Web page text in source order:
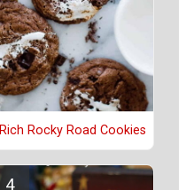
Rich Rocky Road Cookies